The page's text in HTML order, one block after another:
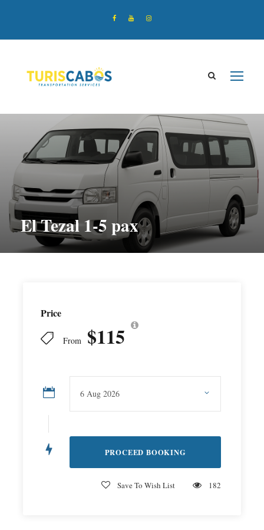
El Tezal 1-5 pax
Price
From $115
Save To Wish List 182